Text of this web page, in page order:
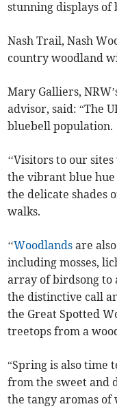
stunning displays of
Nash Trail, Nash
country woodland
Mary Galliers,
advisor, said: “The
bluebell population.
‘‘Visitors to our
the vibrant blue
the delicate shades
walks.
‘‘Woodlands are
including mosses,
array of birdsong to
the distinctive call
the Great Spotted
treetops from a
“Spring is also time
from the sweet and
the tangy aromas